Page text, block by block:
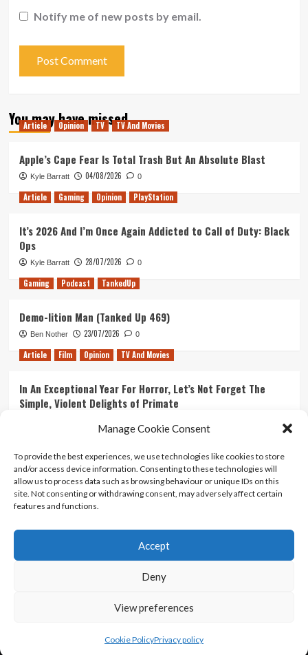
Manage Cookie Consent
To provide the best experiences, we use technologies like cookies to store
and/or access device information. Consenting to these technologies will
allow us to process data such as browsing behaviour or unique IDs on this
site. Not consenting or withdrawing consent, may adversely affect certain
features and functions.
Accept
Deny
View preferences
Cookie PolicyPrivacy policy
Notify me of new posts by email.
You may have missed
Article Opinion TV TV And Movies
Apple’s Cape Fear Is Total Trash But An Absolute Blast
Kyle Barratt 04/08/2026 0
Article Gaming Opinion PlayStation
It’s 2026 And I’m Once Again Addicted to Call of Duty: Black
Ops
Kyle Barratt 28/07/2026 0
Gaming Podcast TankedUp
Demo-lition Man (Tanked Up 469)
Ben Nother 23/07/2026 0
Article Film Opinion TV And Movies
In An Exceptional Year For Horror, Let’s Not Forget The
Simple, Violent Delights of Primate
Ranking Every ‘The Omen’ Movie
Kyle Barratt 14/07/2026 0
Contact Us
Terms And Conditions
Copyright © All rights reserved.
themes.